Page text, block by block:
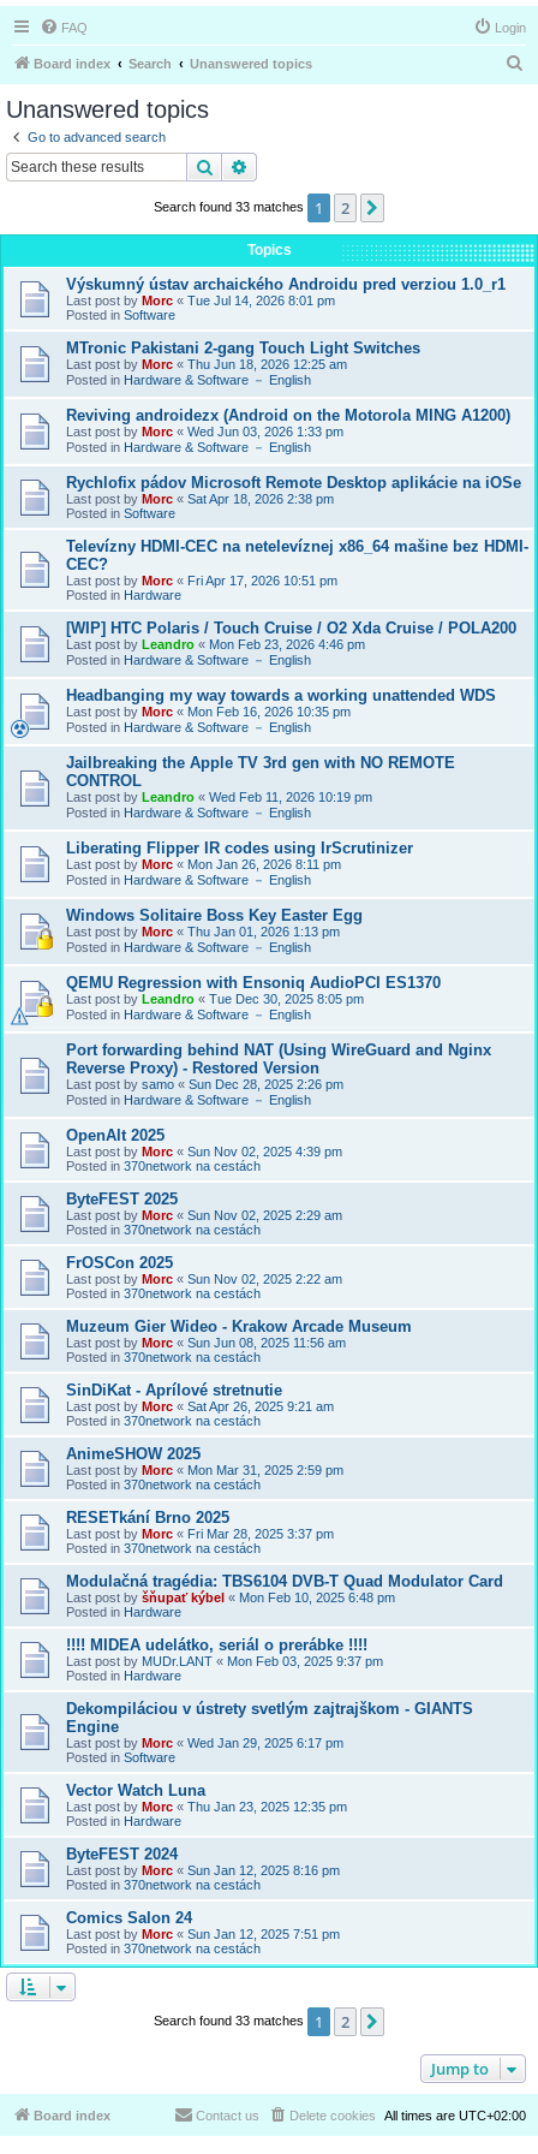
FAQ Login
Board index Search Unanswered topics
Unanswered topics
Go to advanced search
Search
Search found 33 matches 1 2
Topics
Výskumný ústav archaického Androidu pred verziou 1.0_r1
Last post by Morc « Tue Jul 14, 2026 8:01 pm
Posted in Software
MTronic Pakistani 2-gang Touch Light Switches
Last post by Morc « Thu Jun 18, 2026 12:25 am
Posted in Hardware & Software － English
Reviving androidezx (Android on the Motorola MING A1200)
Last post by Morc « Wed Jun 03, 2026 1:33 pm
Posted in Hardware & Software － English
Rychlofix pádov Microsoft Remote Desktop aplikácie na iOSe
Last post by Morc « Sat Apr 18, 2026 2:38 pm
Posted in Software
Televízny HDMI-CEC na netelevíznej x86_64 mašine bez HDMI-
CEC?
Last post by Morc « Fri Apr 17, 2026 10:51 pm
Posted in Hardware
[WIP] HTC Polaris / Touch Cruise / O2 Xda Cruise / POLA200
Last post by Leandro « Mon Feb 23, 2026 4:46 pm
Posted in Hardware & Software － English
Headbanging my way towards a working unattended WDS
Last post by Morc « Mon Feb 16, 2026 10:35 pm
Posted in Hardware & Software － English
Jailbreaking the Apple TV 3rd gen with NO REMOTE
CONTROL
Last post by Leandro « Wed Feb 11, 2026 10:19 pm
Posted in Hardware & Software － English
Liberating Flipper IR codes using IrScrutinizer
Last post by Morc « Mon Jan 26, 2026 8:11 pm
Posted in Hardware & Software － English
Windows Solitaire Boss Key Easter Egg
Last post by Morc « Thu Jan 01, 2026 1:13 pm
Posted in Hardware & Software － English
QEMU Regression with Ensoniq AudioPCI ES1370
Last post by Leandro « Tue Dec 30, 2025 8:05 pm
Posted in Hardware & Software － English
Port forwarding behind NAT (Using WireGuard and Nginx
Reverse Proxy) - Restored Version
Last post by samo « Sun Dec 28, 2025 2:26 pm
Posted in Hardware & Software － English
OpenAlt 2025
Last post by Morc « Sun Nov 02, 2025 4:39 pm
Posted in 370network na cestách
ByteFEST 2025
Last post by Morc « Sun Nov 02, 2025 2:29 am
Posted in 370network na cestách
FrOSCon 2025
Last post by Morc « Sun Nov 02, 2025 2:22 am
Posted in 370network na cestách
Muzeum Gier Wideo - Krakow Arcade Museum
Last post by Morc « Sun Jun 08, 2025 11:56 am
Posted in 370network na cestách
SinDiKat - Aprílové stretnutie
Last post by Morc « Sat Apr 26, 2025 9:21 am
Posted in 370network na cestách
AnimeSHOW 2025
Last post by Morc « Mon Mar 31, 2025 2:59 pm
Posted in 370network na cestách
RESETkání Brno 2025
Last post by Morc « Fri Mar 28, 2025 3:37 pm
Posted in 370network na cestách
Modulačná tragédia: TBS6104 DVB-T Quad Modulator Card
Last post by šňupať kýbel « Mon Feb 10, 2025 6:48 pm
Posted in Hardware
!!!! MIDEA udelátko, seriál o prerábke !!!!
Last post by MUDr.LANT « Mon Feb 03, 2025 9:37 pm
Posted in Hardware
Dekompiláciou v ústrety svetlým zajtrajškom - GIANTS
Engine
Last post by Morc « Wed Jan 29, 2025 6:17 pm
Posted in Software
Vector Watch Luna
Last post by Morc « Thu Jan 23, 2025 12:35 pm
Posted in Hardware
ByteFEST 2024
Last post by Morc « Sun Jan 12, 2025 8:16 pm
Posted in 370network na cestách
Comics Salon 24
Last post by Morc « Sun Jan 12, 2025 7:51 pm
Posted in 370network na cestách
Search found 33 matches 1 2
Jump to
Board index All times are UTC+02:00
Delete cookies
Contact us